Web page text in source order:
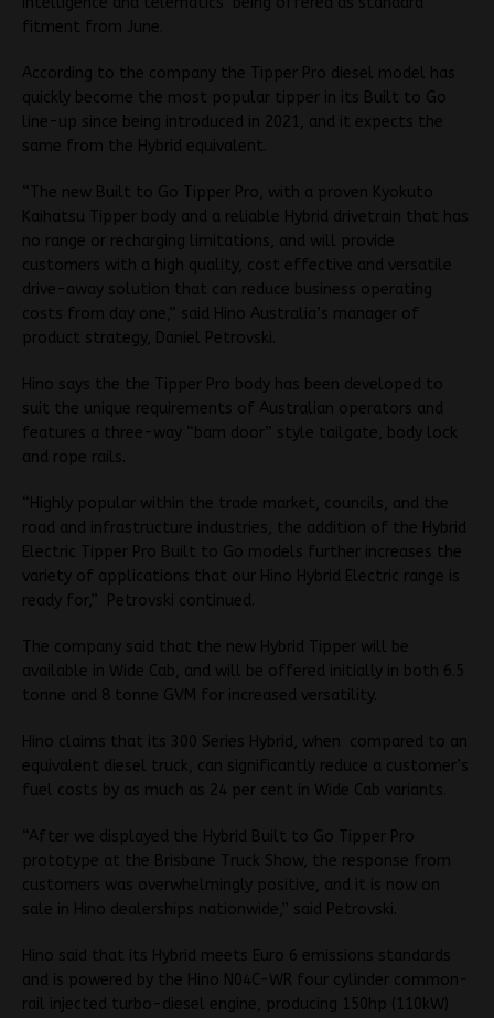
fitment from June.
According to the company the Tipper Pro diesel model has
quickly become the most popular tipper in its Built to Go
line-up since being introduced in 2021, and it expects the
same from the Hybrid equivalent.
“The new Built to Go Tipper Pro, with a proven Kyokuto
Kaihatsu Tipper body and a reliable Hybrid drivetrain that has
no range or recharging limitations, and will provide
customers with a high quality, cost effective and versatile
drive-away solution that can reduce business operating
costs from day one,” said Hino Australia’s manager of
product strategy, Daniel Petrovski.
Hino says the the Tipper Pro body has been developed to
suit the unique requirements of Australian operators and
features a three-way “barn door” style tailgate, body lock
and rope rails.
“Highly popular within the trade market, councils, and the
road and infrastructure industries, the addition of the Hybrid
Electric Tipper Pro Built to Go models further increases the
variety of applications that our Hino Hybrid Electric range is
ready for,” Petrovski continued.
The company said that the new Hybrid Tipper will be
available in Wide Cab, and will be offered initially in both 6.5
tonne and 8 tonne GVM for increased versatility.
Hino claims that its 300 Series Hybrid, when compared to an
equivalent diesel truck, can significantly reduce a customer’s
fuel costs by as much as 24 per cent in Wide Cab variants.
“After we displayed the Hybrid Built to Go Tipper Pro
prototype at the Brisbane Truck Show, the response from
customers was overwhelmingly positive, and it is now on
sale in Hino dealerships nationwide,” said Petrovski.
Hino said that its Hybrid meets Euro 6 emissions standards
and is powered by the Hino N04C-WR four cylinder common-
rail injected turbo-diesel engine, producing 150hp (110kW)